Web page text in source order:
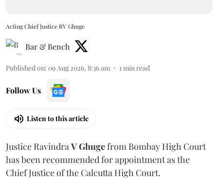
Acting Chief Justice RV Ghuge
Bar & Bench
Published on: 09 Aug 2026, 8:36 am 1 min read
Follow Us
Listen to this article
Justice Ravindra V Ghugefrom Bombay High Court
has been recommended for appointment as the
Chief Justice of the Calcutta High Court.